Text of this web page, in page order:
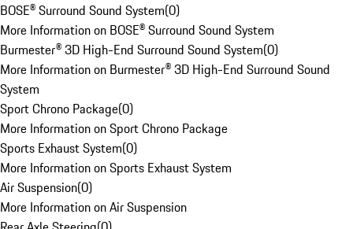
BOSE® Surround Sound System(0)
More Information on BOSE® Surround Sound System
Burmester® 3D High-End Surround Sound System(0)
More Information on Burmester® 3D High-End Surround Sound
System
Sport Chrono Package(0)
More Information on Sport Chrono Package
Sports Exhaust System(0)
More Information on Sports Exhaust System
Air Suspension(0)
More Information on Air Suspension